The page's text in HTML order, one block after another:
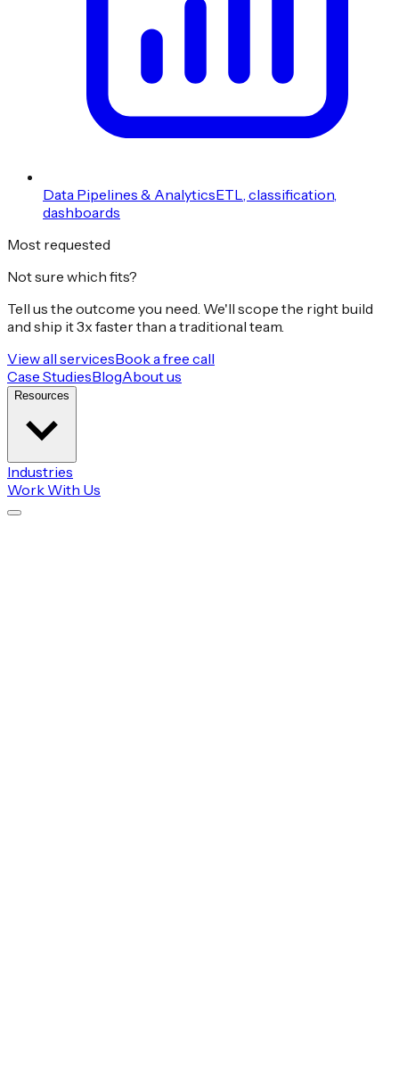
Data Pipelines & AnalyticsETL, classification,
dashboards
Most requested
Not sure which fits?
Tell us the outcome you need. We'll scope the right build
and ship it 3x faster than a traditional team.
View all servicesBook a free call
Case StudiesBlogAbout us
Resources
Industries
Work With Us